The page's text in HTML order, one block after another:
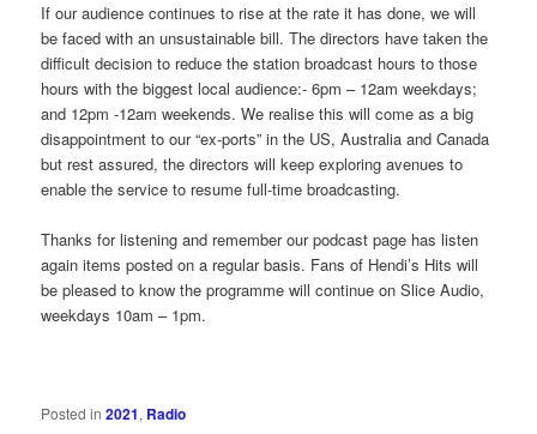
If our audience continues to rise at the rate it has done, we will
be faced with an unsustainable bill. The directors have taken the
difficult decision to reduce the station broadcast hours to those
hours with the biggest local audience:- 6pm – 12am weekdays;
and 12pm -12am weekends. We realise this will come as a big
disappointment to our “ex-ports” in the US, Australia and Canada
but rest assured, the directors will keep exploring avenues to
enable the service to resume full-time broadcasting.
Thanks for listening and remember our podcast page has listen
again items posted on a regular basis. Fans of Hendi’s Hits will
be pleased to know the programme will continue on Slice Audio,
weekdays 10am – 1pm.
Posted in 2021, Radio